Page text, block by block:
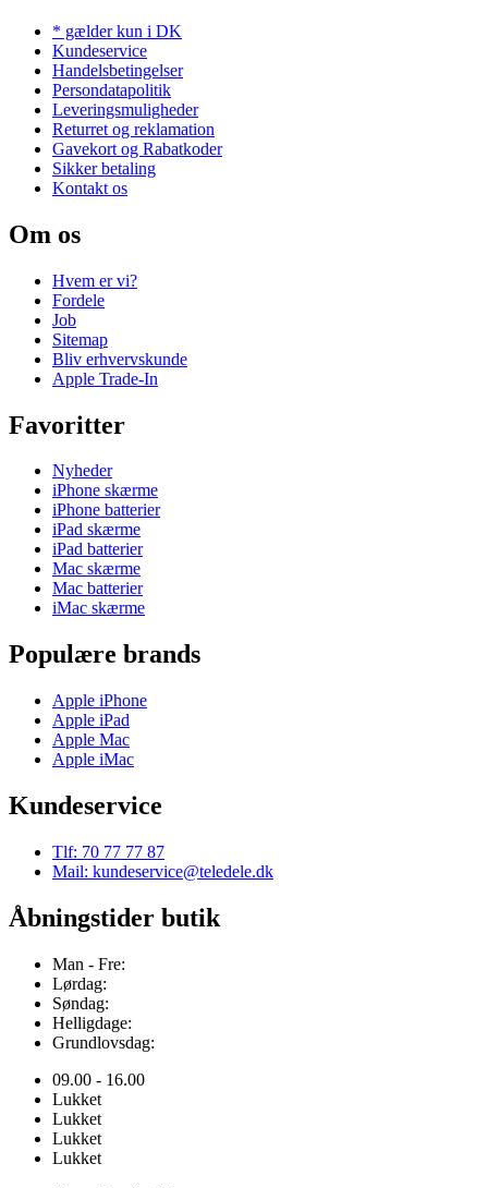
* gælder kun i DK
Kundeservice
Handelsbetingelser
Persondatapolitik
Leveringsmuligheder
Returret og reklamation
Gavekort og Rabatkoder
Sikker betaling
Kontakt os
Om os
Hvem er vi?
Fordele
Job
Sitemap
Bliv erhvervskunde
Apple Trade-In
Favoritter
Nyheder
iPhone skærme
iPhone batterier
iPad skærme
iPad batterier
Mac skærme
Mac batterier
iMac skærme
Populære brands
Apple iPhone
Apple iPad
Apple Mac
Apple iMac
Kundeservice
Tlf: 70 77 77 87
Mail: kundeservice@teledele.dk
Åbningstider butik
Man - Fre:
Lørdag:
Søndag:
Helligdage:
Grundlovsdag:
09.00 - 16.00
Lukket
Lukket
Lukket
Lukket